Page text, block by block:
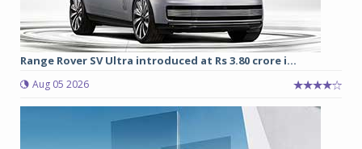
Range Rover SV Ultra introduced at Rs 3.80 crore i...
Aug 05 2026